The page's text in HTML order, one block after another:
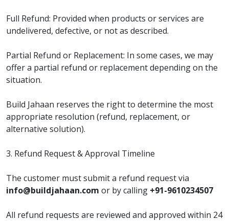
Full Refund: Provided when products or services are
undelivered, defective, or not as described.
Partial Refund or Replacement: In some cases, we may
offer a partial refund or replacement depending on the
situation.
Build Jahaan reserves the right to determine the most
appropriate resolution (refund, replacement, or
alternative solution).
3. Refund Request & Approval Timeline
The customer must submit a refund request via
info@buildjahaan.com or by calling +91-9610234507
All refund requests are reviewed and approved within 24